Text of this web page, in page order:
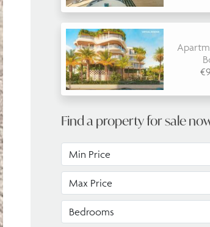
Find a property for sale
Min Price
Max Price
Bedrooms